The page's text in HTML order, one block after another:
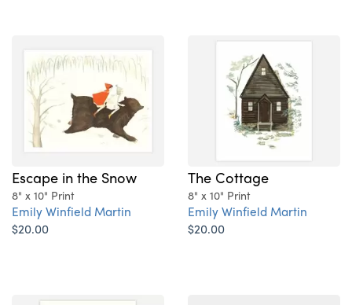
Escape in the Snow
8" x 10" Print
Emily Winfield Martin
$20.00
The Cottage
8" x 10" Print
Emily Winfield Martin
$20.00